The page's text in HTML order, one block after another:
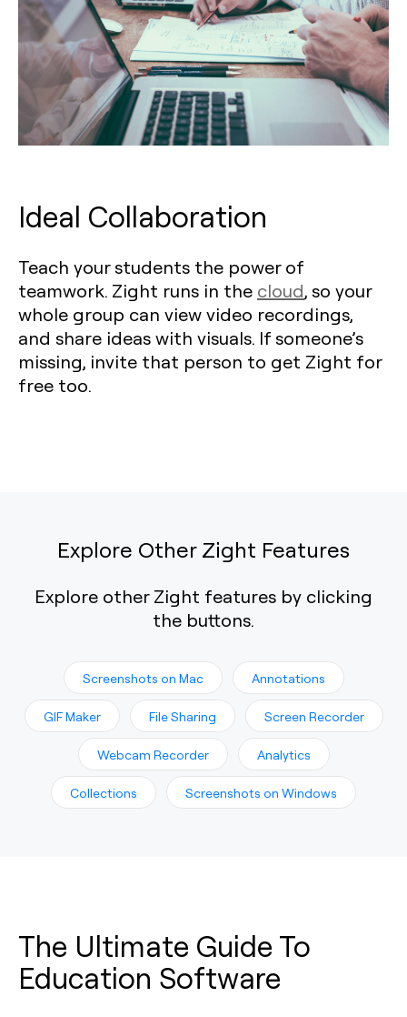
Ideal Collaboration
Teach your students the power of
teamwork. Zight runs in the cloud, so your
whole group can view video recordings,
and share ideas with visuals. If someone’s
missing, invite that person to get Zight for
free too.
Explore Other Zight Features
Explore other Zight features by clicking
the buttons.
Screenshots on Mac Annotations
GIF Maker File Sharing Screen Recorder
Webcam Recorder Analytics
Collections Screenshots on Windows
The Ultimate Guide To
Education Software